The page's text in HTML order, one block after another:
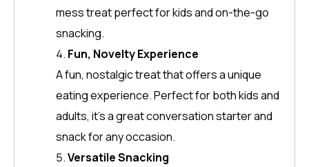
mess treat perfect for kids and on-the-go
snacking.
Fun, Novelty Experience
A fun, nostalgic treat that offers a unique
eating experience. Perfect for both kids and
adults, it’s a great conversation starter and
snack for any occasion.
Versatile Snacking